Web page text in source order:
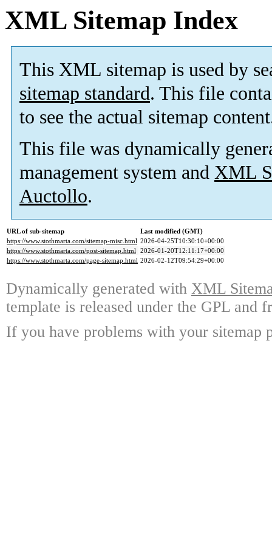
XML Sitemap Index
This XML sitemap is used by
sitemap standard. This file
to see the actual sitemap
This file was dynamically
management system and XML
Auctollo.
URL of sub-sitemap
Last modified (GMT)
https://www.stothmarta.com/sitemap-misc.html 2026-04-25T10:30:10+00:00
https://www.stothmarta.com/post-sitemap.html 2026-01-20T12:11:17+00:00
https://www.stothmarta.com/page-sitemap.html 2026-02-12T09:54:29+00:00
Dynamically generated with XML
template is released under the GPL and
If you have problems with your sitemap